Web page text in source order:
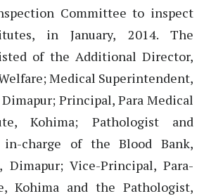
Committee to inspect
in January, 2014. The
of the Additional Director,
Medical Superintendent,
Principal, Para Medical
Kohima; Pathologist and
in-charge of the Blood Bank,
Vice-Principal, Para-
Kohima and the Pathologist,